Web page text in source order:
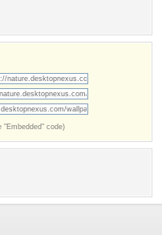
"Embedded" code)